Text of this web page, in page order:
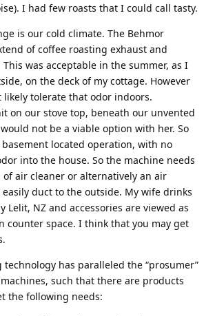
I had few roasts that I could call tasty.
is our cold climate. The Behmor
of coffee roasting exhaust and
was acceptable in the summer, as I
on the deck of my cottage. However
likely tolerate that odor indoors.
on our stove top, beneath our unvented
not be a viable option with her. So
located operation, with no
into the house. So the machine needs
of air cleaner or alternatively an air
duct to the outside. My wife drinks
Lelit, NZ and accessories are viewed as
counter space. I think that you may get
has paralleled the “prosumer”
such that there are products
the following needs: